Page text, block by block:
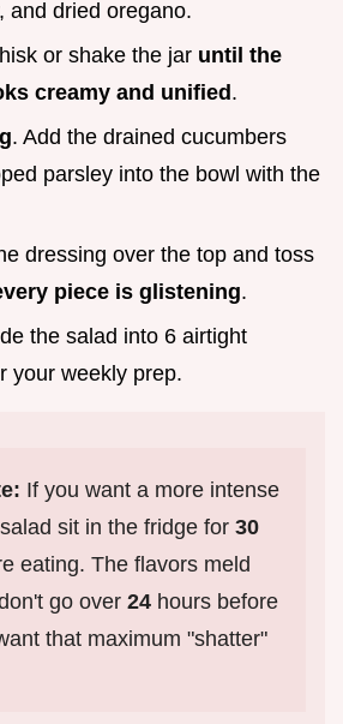
and dried oregano.
or shake the jar until the
creamy and unified .
. Add the drained cucumbers
parsley into the bowl with the
dressing over the top and toss
piece is glistening.
the salad into 6 airtight
your weekly prep.
If you want a more intense
sit in the fridge for 30
eating. The flavors meld
go over 24 hours before
that maximum "shatter"